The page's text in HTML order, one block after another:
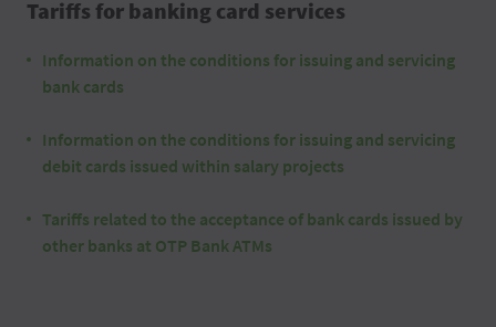
Tariffs for banking card services
Information on the conditions for issuing and servicing
bank cards
Information on the conditions for issuing and servicing
debit cards issued within salary projects
Tariffs related to the acceptance of bank cards issued by
other banks at OTP Bank ATMs